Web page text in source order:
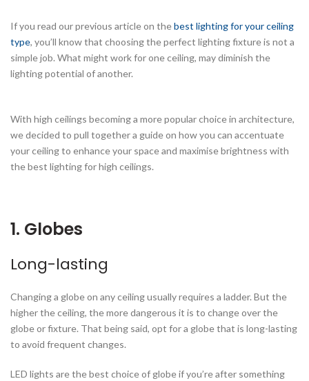
If you read our previous article on thebest lighting for your ceiling
type, you’ll know that choosing the perfect lighting fixture is not a
simple job. What might work for one ceiling, may diminish the
lighting potential of another.
With high ceilings becoming a more popular choice in architecture,
we decided to pull together a guide on how you can accentuate
your ceiling to enhance your space and maximise brightness with
the best lighting for high ceilings.
1. Globes
Long-lasting
Changing a globe on any ceiling usually requires a ladder. But the
higher the ceiling, the more dangerous it is to change over the
globe or fixture. That being said, opt for a globe that is long-lasting
to avoid frequent changes.
LED lights are the best choice of globe if you’re after something